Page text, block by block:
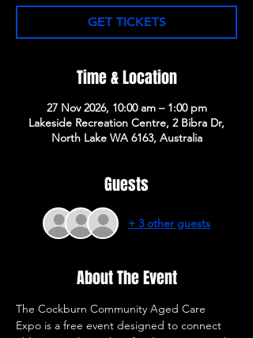
GET TICKETS
Time & Location
27 Nov 2026, 10:00 am – 1:00 pm
Lakeside Recreation Centre, 2 Bibra Dr,
North Lake WA 6163, Australia
Guests
+ 3 other guests
About The Event
The Cockburn Community Aged Care
Expo is a free event designed to connect